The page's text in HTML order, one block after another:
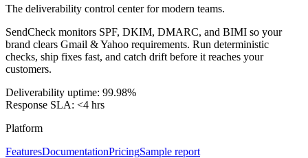
The deliverability control center for modern teams.
SendCheck monitors SPF, DKIM, DMARC, and BIMI so your
brand clears Gmail & Yahoo requirements. Run deterministic
checks, ship fixes fast, and catch drift before it reaches your
customers.
Deliverability uptime: 99.98%
Response SLA: <4 hrs
Platform
FeaturesDocumentationPricingSample report